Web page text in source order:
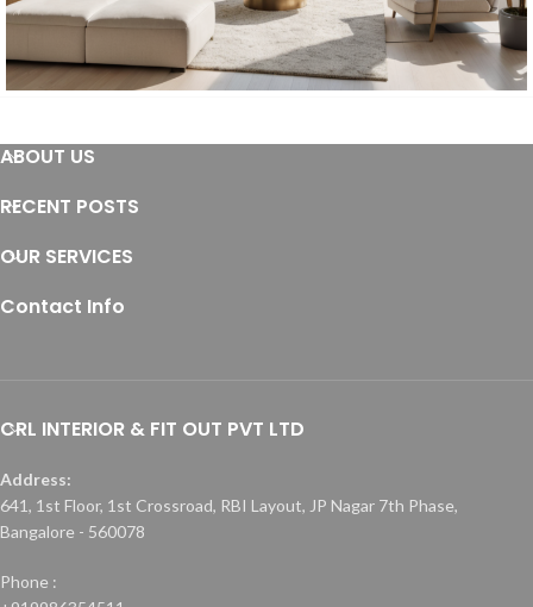
FurnitureResidential
Furniture
ABOUT US
RECENT POSTS
OUR SERVICES
Contact Info
CRL INTERIOR & FIT OUT PVT LTD
Address:
641, 1st Floor, 1st Crossroad, RBI Layout, JP Nagar 7th Phase,
Bangalore - 560078
Phone :